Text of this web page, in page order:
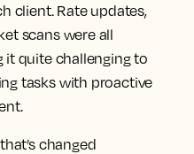
client. Rate updates,
scans were all
quite challenging to
tasks with proactive
changed